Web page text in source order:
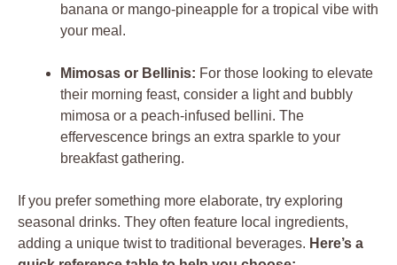
banana or mango-pineapple for a tropical vibe with
your meal.
Mimosas or Bellinis: For those looking to elevate
their morning feast, consider a light and bubbly
mimosa or a peach-infused bellini. The
effervescence brings an extra sparkle to your
breakfast gathering.
If you prefer something more elaborate, try exploring
seasonal drinks. They often feature local ingredients,
adding a unique twist to traditional beverages. Here’s a